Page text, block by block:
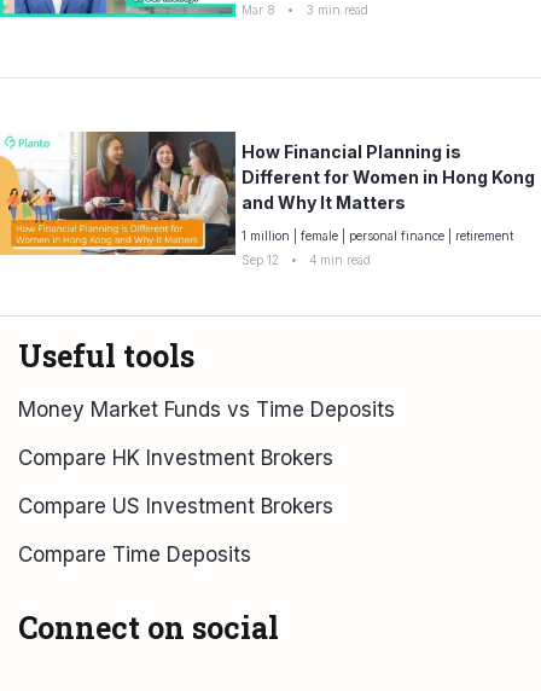
Mar 8 • 3 min read
How Financial Planning is
Different for Women in Hong Kong
and Why It Matters
1 million female personal finance
retirement
Sep 12
• 4 min read
Useful tools
Money Market Funds vs Time Deposits
Compare HK Investment Brokers
Compare US Investment Brokers
Compare Time Deposits
Connect on social